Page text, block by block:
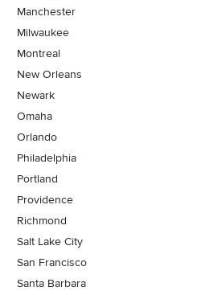
Manchester
Milwaukee
Montreal
New Orleans
Newark
Omaha
Orlando
Philadelphia
Portland
Providence
Richmond
Salt Lake City
San Francisco
Santa Barbara